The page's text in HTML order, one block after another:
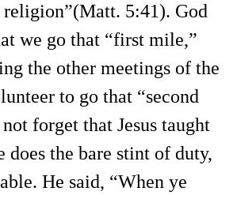
religion”(Matt. 5:41). God
we go that “first mile,”
the other meetings of the
to go that “second
forget that Jesus taught
does the bare stint of duty,
He said, “When ye